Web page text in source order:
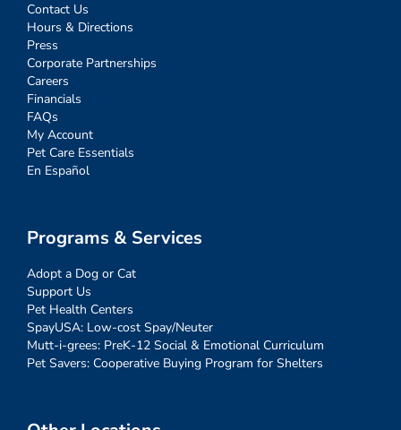
Contact Us
Hours & Directions
Press
Corporate Partnerships
Careers
Financials
FAQs
My Account
Pet Care Essentials
En Español
Programs & Services
Adopt a Dog or Cat
Support Us
Pet Health Centers
SpayUSA: Low-cost Spay/Neuter
Mutt-i-grees: PreK-12 Social & Emotional Curriculum
Pet Savers: Cooperative Buying Program for Shelters